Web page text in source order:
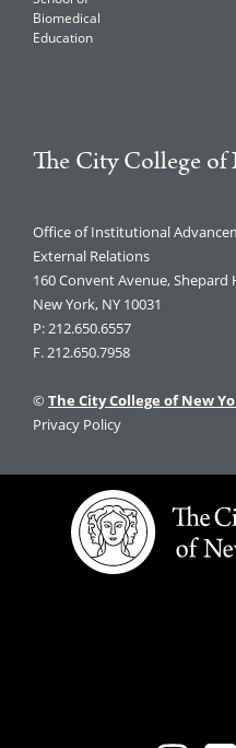
Biomedical
Education
The City College of
Office of Institutional
External Relations
160 Convent Avenue, Shepard
New York, NY 10031
P: 212.650.6557
F. 212.650.7958
©The City College of New
Privacy Policy
City